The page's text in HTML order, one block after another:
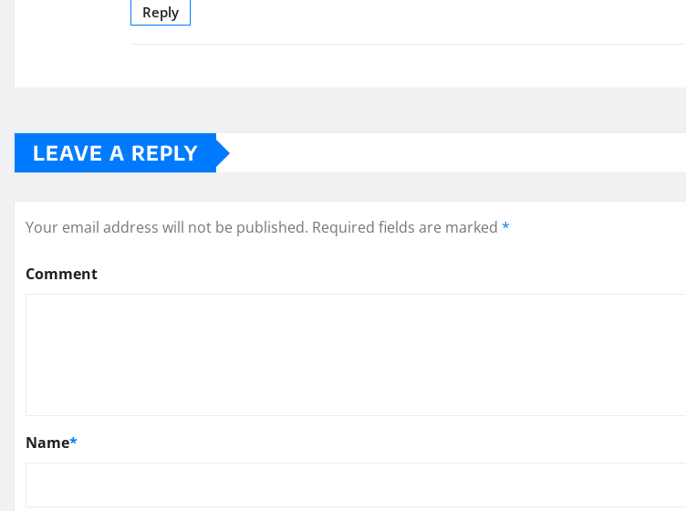
Reply
LEAVE A REPLY
Your email address will not be published. Required fields are marked *
Comment
Name*